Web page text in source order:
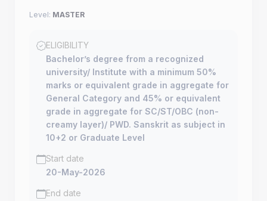
Level: MASTER
ELIGIBILITY
Bachelor’s degree from a recognized
university/ Institute with a minimum 50%
marks or equivalent grade in aggregate for
General Category and 45% or equivalent
grade in aggregate for SC/ST/OBC (non-
creamy layer)/ PWD. Sanskrit as subject in
10+2 or Graduate Level
Start date
20-May-2026
End date